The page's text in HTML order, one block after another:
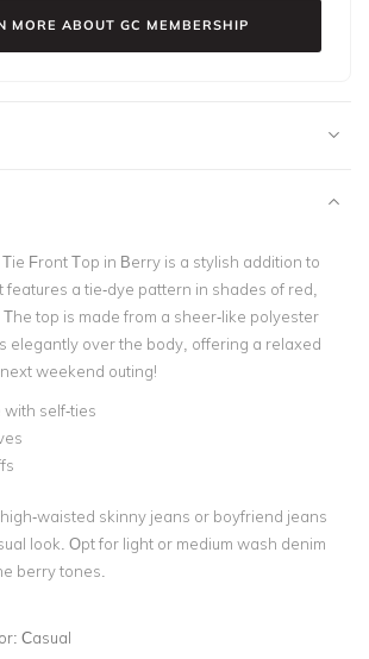
MORE ABOUT GC MEMBERSHIP
Front Top in Berry is a stylish addition to
a tie-dye pattern in shades of red,
top is made from a sheer-like polyester
elegantly over the body, offering a relaxed
weekend outing!
with self-ties
waisted skinny jeans or boyfriend jeans
look. Opt for light or medium wash denim
berry tones.
Casual